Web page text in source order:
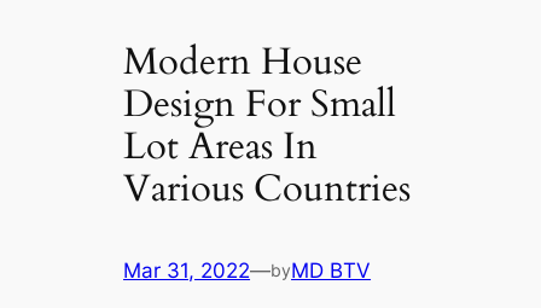
Modern House
Design For Small
Lot Areas In
Various Countries
Mar 31, 2022—byMD BTV